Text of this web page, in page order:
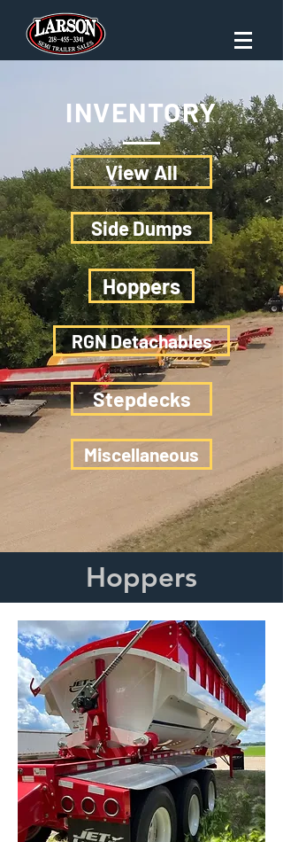
INVENTORY
View All
Side Dumps
Hoppers
RGN Detachables
Stepdecks
Miscellaneous
Hoppers